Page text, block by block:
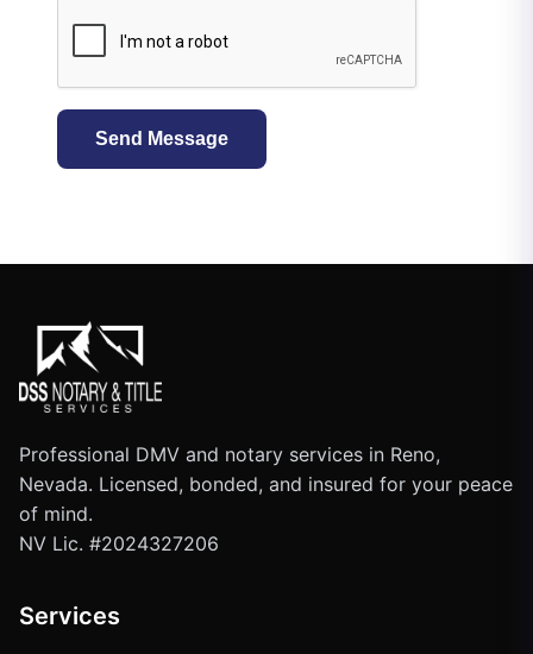
Send Message
Professional DMV and notary services in Reno,
Nevada. Licensed, bonded, and insured for your peace
of mind.
NV Lic. #2024327206
Services